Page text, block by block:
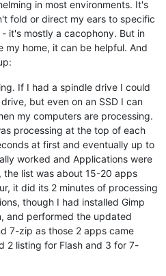
in most environments. It's
fold or direct my ears to specific
it's mostly a cacophony. But in
my home, it can be helpful. And
If I had a spindle drive I could
but even on an SSD I can
my computers are processing.
processing at the top of each
at first and eventually up to
worked and Applications were
list was about 15-20 apps
it did its 2 minutes of processing
though I had installed Gimp
and performed the updated
7-zip as those 2 apps came
2 listing for Flash and 3 for 7-